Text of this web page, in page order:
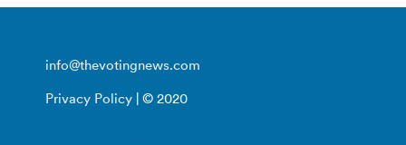
info@thevotingnews.com
Privacy Policy | © 2020